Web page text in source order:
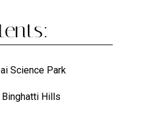
Science Park
Hills